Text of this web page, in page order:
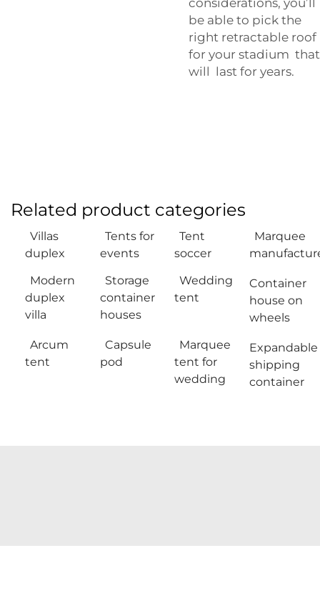
be able to pick the
right retractable roof
for your stadium that
will last for years.
Related product categories
Villas
duplex
Tents for
events
Tent
soccer
Marquee
Modern
duplex
villa
Storage
container
houses
Wedding
tent
Container
house on
wheels
Arcum
tent
Capsule
pod
Marquee
tent for
wedding
Expandable
shipping
container